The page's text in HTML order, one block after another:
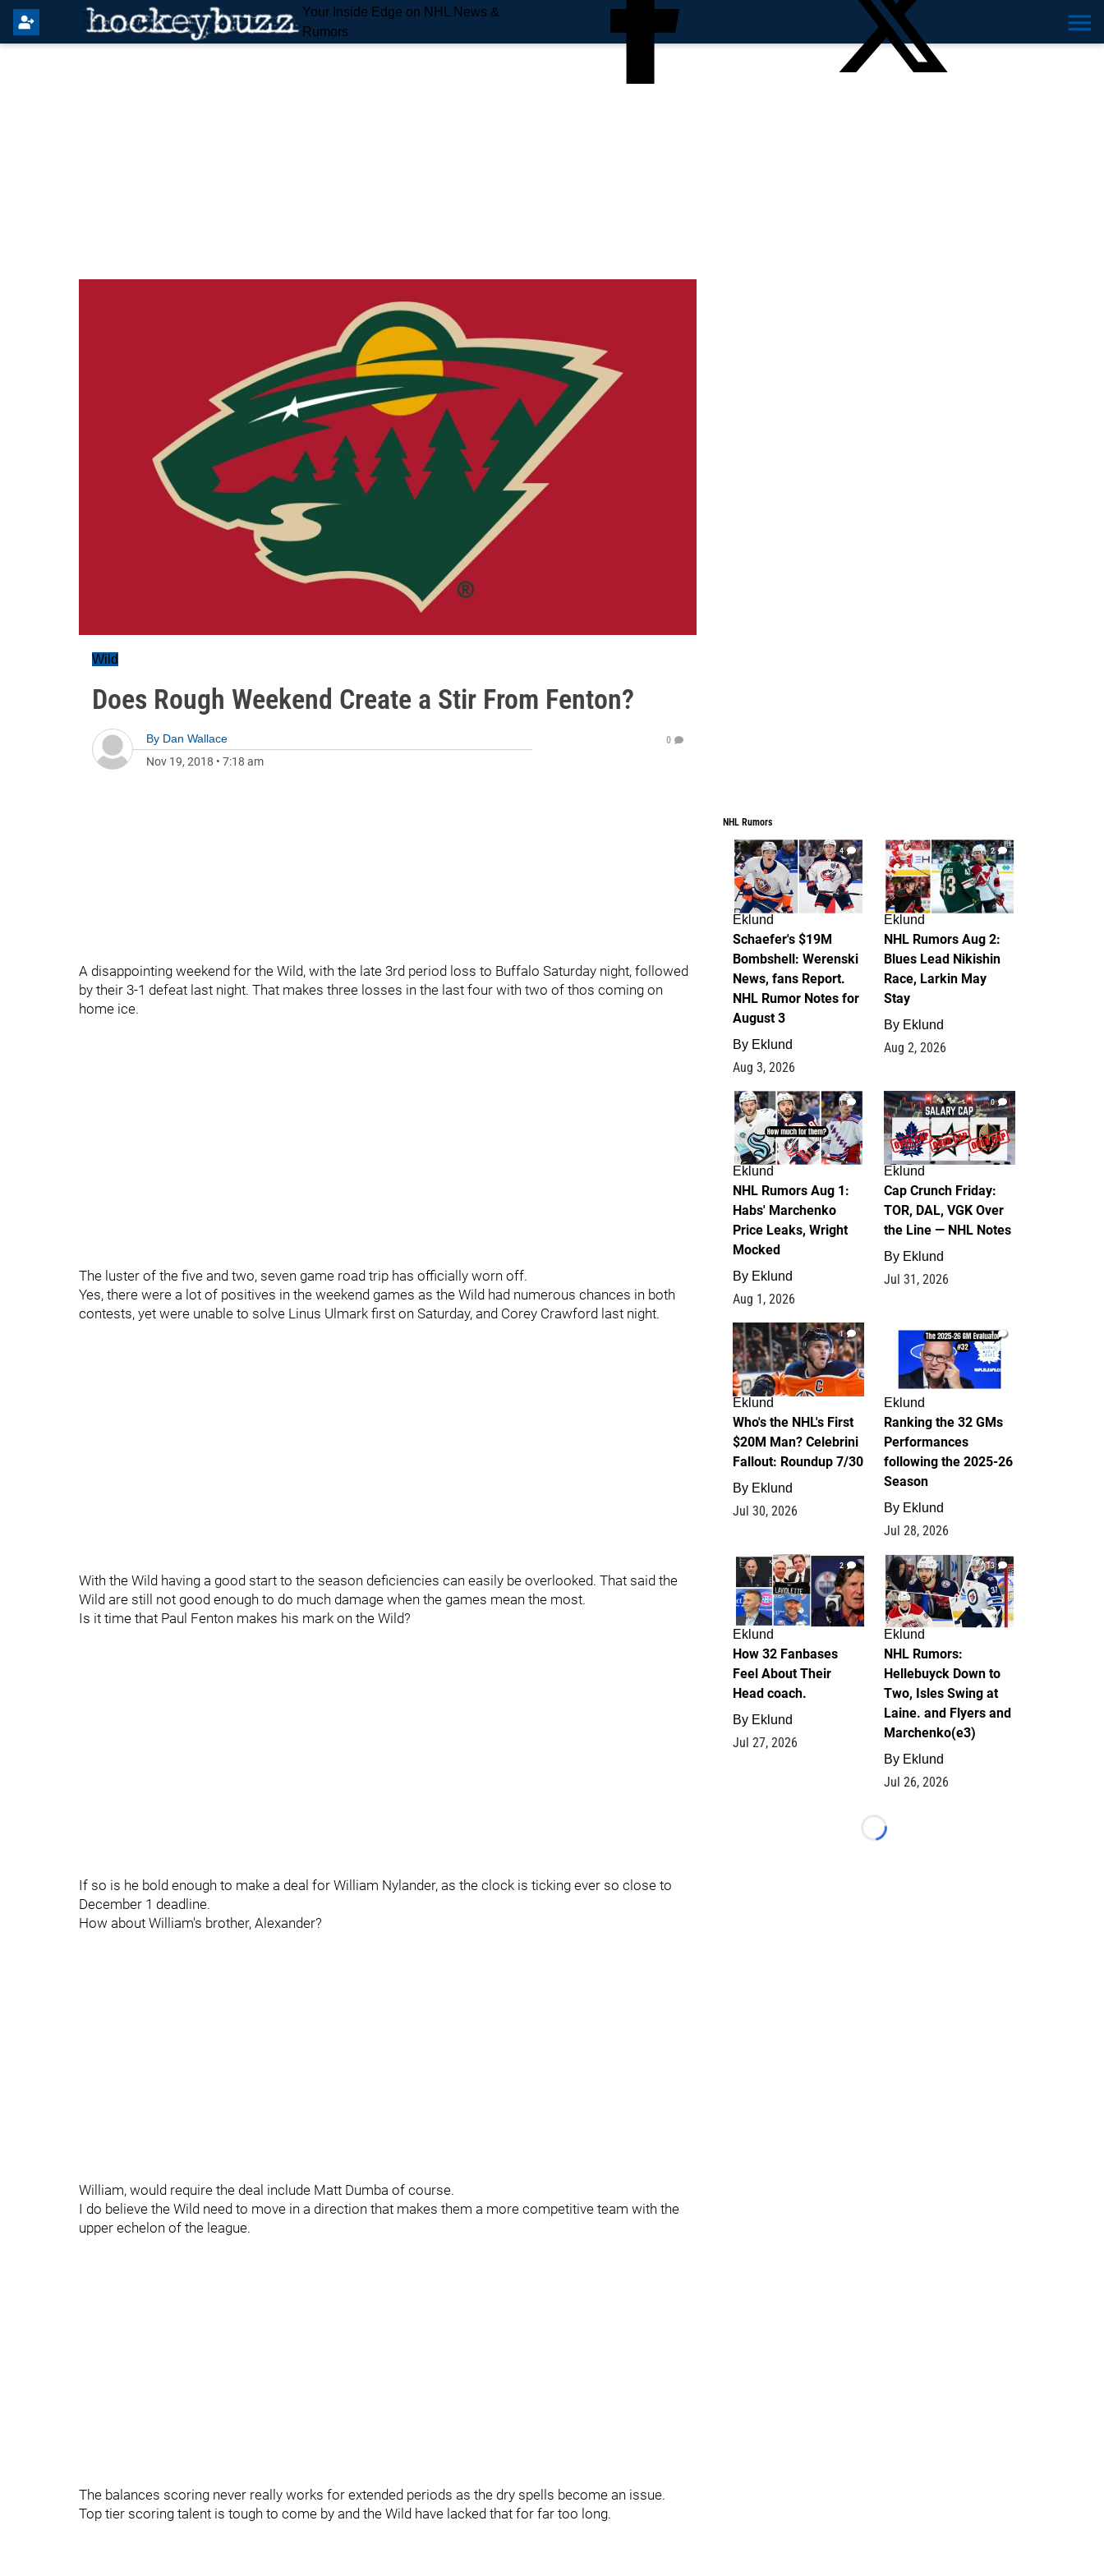
Your Inside Edge on NHL News &
Rumors
Wild
Does Rough Weekend Create a Stir From Fenton?
By Dan Wallace
Nov 19, 2018 • 7:18 am
0
A disappointing weekend for the Wild, with the late 3rd period loss to Buffalo Saturday night, followed
by their 3-1 defeat last night. That makes three losses in the last four with two of thos coming on
home ice.
The luster of the five and two, seven game road trip has officially worn off.
Yes, there were a lot of positives in the weekend games as the Wild had numerous chances in both
contests, yet were unable to solve Linus Ulmark first on Saturday, and Corey Crawford last night.
With the Wild having a good start to the season deficiencies can easily be overlooked. That said the
Wild are still not good enough to do much damage when the games mean the most.
Is it time that Paul Fenton makes his mark on the Wild?
If so is he bold enough to make a deal for William Nylander, as the clock is ticking ever so close to
December 1 deadline.
How about William's brother, Alexander?
William, would require the deal include Matt Dumba of course.
I do believe the Wild need to move in a direction that makes them a more competitive team with the
upper echelon of the league.
The balances scoring never really works for extended periods as the dry spells become an issue.
Top tier scoring talent is tough to come by and the Wild have lacked that for far too long.
NHL Rumors
4
Eklund
Schaefer's $19M
Bombshell: Werenski
News, fans Report.
NHL Rumor Notes for
August 3
By Eklund
Aug 3, 2026
2
Eklund
NHL Rumors Aug 2:
Blues Lead Nikishin
Race, Larkin May
Stay
By Eklund
Aug 2, 2026
1
Eklund
NHL Rumors Aug 1:
Habs' Marchenko
Price Leaks, Wright
Mocked
By Eklund
Aug 1, 2026
0
Eklund
Cap Crunch Friday:
TOR, DAL, VGK Over
the Line — NHL Notes
By Eklund
Jul 31, 2026
1
Eklund
Who's the NHL's First
$20M Man? Celebrini
Fallout: Roundup 7/30
By Eklund
Jul 30, 2026
1
Eklund
Ranking the 32 GMs
Performances
following the 2025-26
Season
By Eklund
Jul 28, 2026
2
Eklund
How 32 Fanbases
Feel About Their
Head coach.
By Eklund
Jul 27, 2026
13
Eklund
NHL Rumors:
Hellebuyck Down to
Two, Isles Swing at
Laine. and Flyers and
Marchenko(e3)
By Eklund
Jul 26, 2026
Loading...